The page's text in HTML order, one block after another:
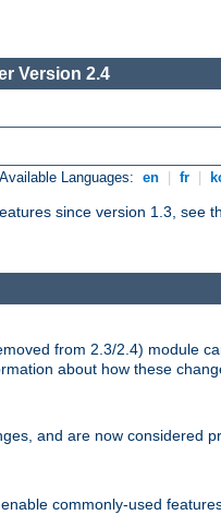
Version 2.4
Available Languages: en fr
since version 1.3, see
from 2.3/2.4) module
about how these
and are now considered
commonly-used